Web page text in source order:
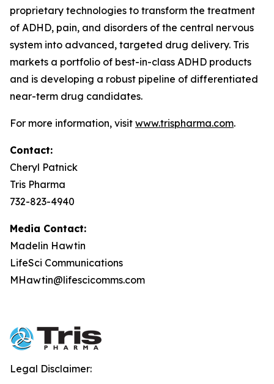
proprietary technologies to transform the treatment
of ADHD, pain, and disorders of the central nervous
system into advanced, targeted drug delivery. Tris
markets a portfolio of best-in-class ADHD products
and is developing a robust pipeline of differentiated
near-term drug candidates.
For more information, visit www.trispharma.com.
Contact:
Cheryl Patnick
Tris Pharma
732-823-4940
Media Contact:
Madelin Hawtin
LifeSci Communications
MHawtin@lifescicomms.com
Legal Disclaimer: